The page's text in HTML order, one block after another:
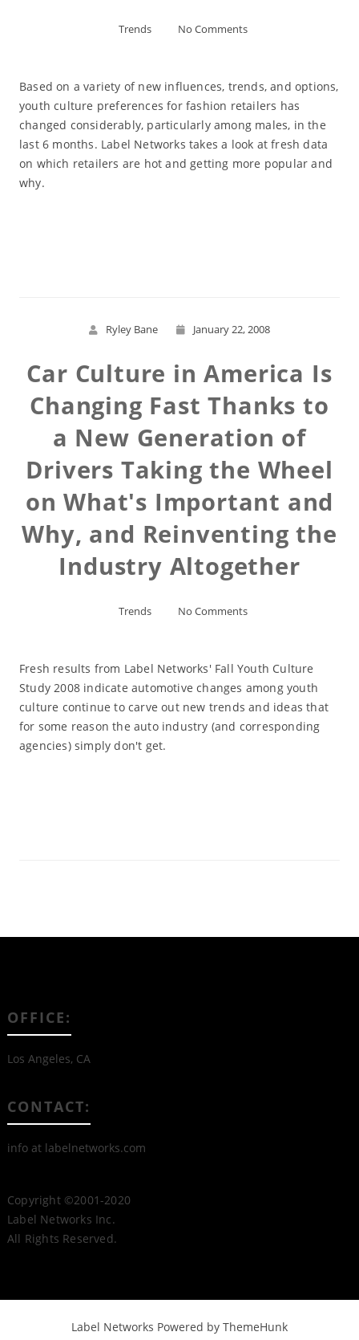
Trends No Comments
Based on a variety of new influences, trends, and options,
youth culture preferences for fashion retailers has
changed considerably, particularly among males, in the
last 6 months. Label Networks takes a look at fresh data
on which retailers are hot and getting more popular and
why.
Ryley Bane January 22, 2008
Car Culture in America Is
Changing Fast Thanks to
a New Generation of
Drivers Taking the Wheel
on What's Important and
Why, and Reinventing the
Industry Altogether
Trends No Comments
Fresh results from Label Networks' Fall Youth Culture
Study 2008 indicate automotive changes among youth
culture continue to carve out new trends and ideas that
for some reason the auto industry (and corresponding
agencies) simply don't get.
OFFICE:
Los Angeles, CA
CONTACT:
info at labelnetworks.com
Copyright ©2001-2020
Label Networks Inc.
All Rights Reserved.
Label Networks Powered by ThemeHunk